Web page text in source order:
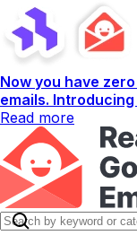
Now you have
emails. Introducing
Read more